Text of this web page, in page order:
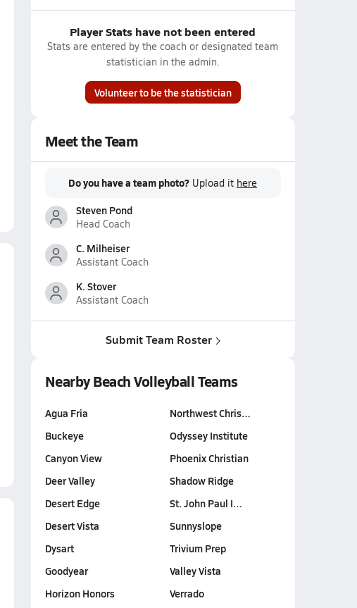
Player Stats have not been entered
Stats are entered by the coach or designated team
statistician in the admin.
Volunteer to be the statistician
Meet the Team
Do you have a team photo? Upload it here
Steven Pond
Head Coach
C. Milheiser
Assistant Coach
K. Stover
Assistant Coach
Submit Team Roster
Nearby Beach Volleyball Teams
Agua Fria
Buckeye
Canyon View
Deer Valley
Desert Edge
Desert Vista
Dysart
Goodyear
Horizon Honors
Northwest Chris…
Odyssey Institute
Phoenix Christian
Shadow Ridge
St. John Paul I…
Sunnyslope
Trivium Prep
Valley Vista
Verrado